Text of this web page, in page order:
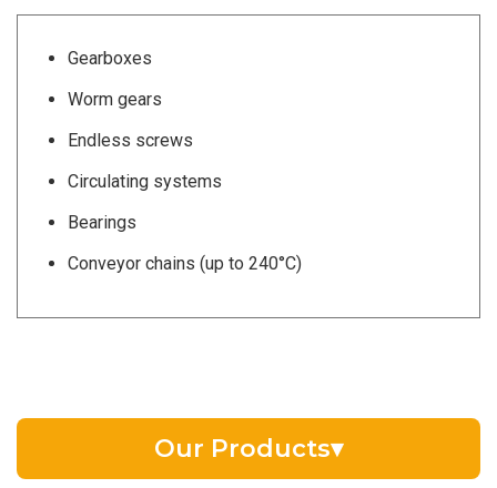
Gearboxes
Worm gears
Endless screws
Circulating systems
Bearings
Conveyor chains (up to 240°C)
Our Products▾